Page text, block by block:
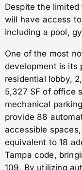
Despite the
will have access
including a pool,
One of the most
development is its
residential lobby,
5,327 SF of office
mechanical
provide 88
accessible
equivalent to 18
Tampa code,
109. By utilizing